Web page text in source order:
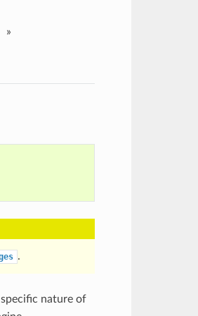
»
.
nature of